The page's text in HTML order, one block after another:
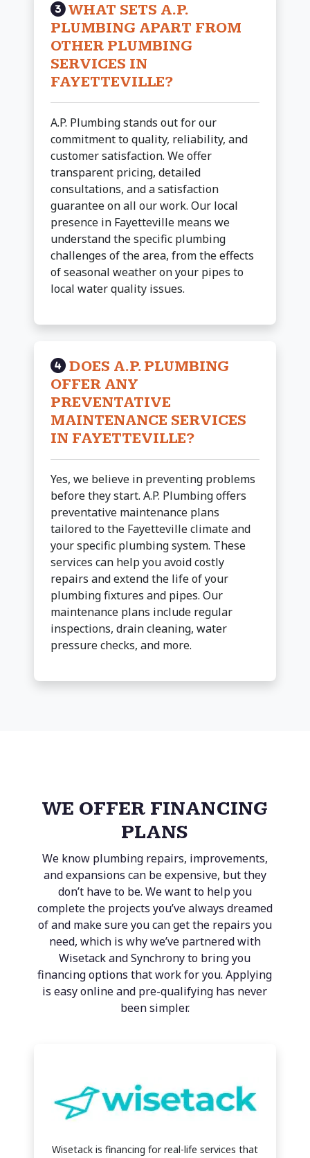
WHAT SETS A.P.
PLUMBING APART FROM
OTHER PLUMBING
SERVICES IN
FAYETTEVILLE?
A.P. Plumbing stands out for our
commitment to quality, reliability, and
customer satisfaction. We offer
transparent pricing, detailed
consultations, and a satisfaction
guarantee on all our work. Our local
presence in Fayetteville means we
understand the specific plumbing
challenges of the area, from the effects
of seasonal weather on your pipes to
local water quality issues.
DOES A.P. PLUMBING
OFFER ANY
PREVENTATIVE
MAINTENANCE SERVICES
IN FAYETTEVILLE?
Yes, we believe in preventing problems
before they start. A.P. Plumbing offers
preventative maintenance plans
tailored to the Fayetteville climate and
your specific plumbing system. These
services can help you avoid costly
repairs and extend the life of your
plumbing fixtures and pipes. Our
maintenance plans include regular
inspections, drain cleaning, water
pressure checks, and more.
WE OFFER FINANCING
PLANS
We know plumbing repairs, improvements,
and expansions can be expensive, but they
don’t have to be. We want to help you
complete the projects you’ve always dreamed
of and make sure you can get the repairs you
need, which is why we’ve partnered with
Wisetack and Synchrony to bring you
financing options that work for you. Applying
is easy online and pre-qualifying has never
been simpler.
Wisetack is financing for real-life services that